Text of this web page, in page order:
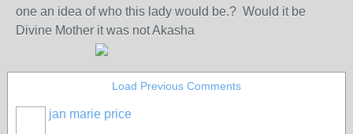
one an idea of who this lady would be.? Would it be
Divine Mother it was not Akasha
Load Previous Comments
jan marie price